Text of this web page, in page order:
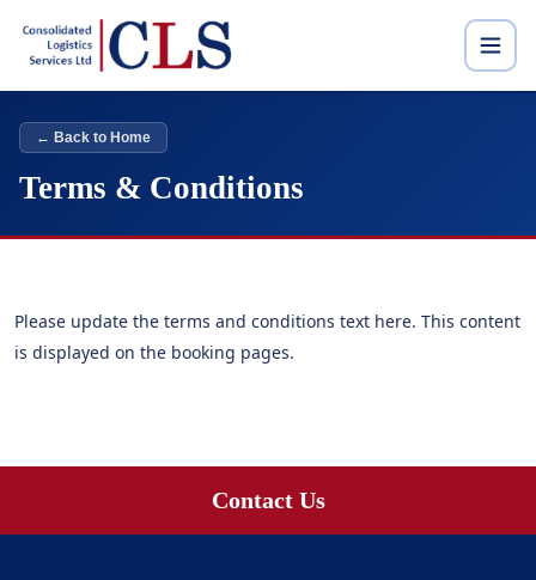
← Back to Home
Terms & Conditions
Please update the terms and conditions text here. This content
is displayed on the booking pages.
Contact Us